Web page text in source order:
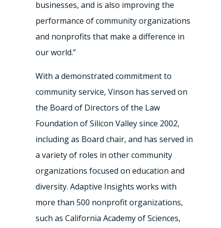
businesses, and is also improving the
performance of community organizations
and nonprofits that make a difference in
our world.”
With a demonstrated commitment to
community service, Vinson has served on
the Board of Directors of the Law
Foundation of Silicon Valley since 2002,
including as Board chair, and has served in
a variety of roles in other community
organizations focused on education and
diversity. Adaptive Insights works with
more than 500 nonprofit organizations,
such as California Academy of Sciences,